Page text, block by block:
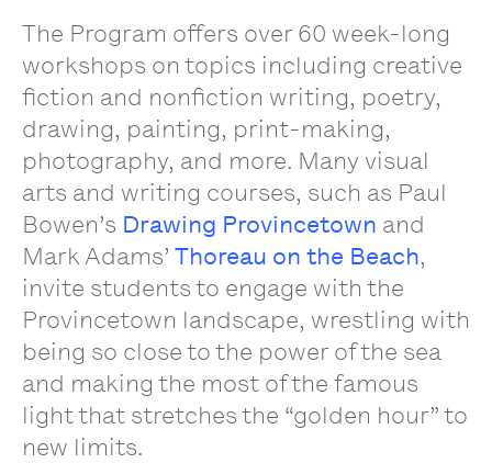
The Program offers over 60 week-long
workshops on topics including creative
fiction and nonfiction writing, poetry,
drawing, painting, print-making,
photography, and more. Many visual
arts and writing courses, such as Paul
Bowen’s Drawing Provincetown and
Mark Adams’ Thoreau on the Beach,
invite students to engage with the
Provincetown landscape, wrestling with
being so close to the power of the sea
and making the most of the famous
light that stretches the “golden hour” to
new limits.